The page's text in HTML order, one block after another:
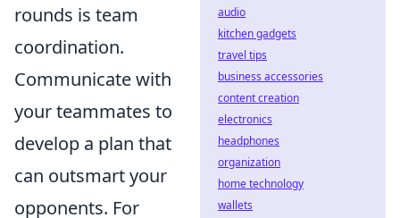
rounds is team
coordination.
Communicate with
your teammates to
develop a plan that
can outsmart your
opponents. For
audio
kitchen gadgets
travel tips
business accessories
content creation
electronics
headphones
organization
home technology
wallets